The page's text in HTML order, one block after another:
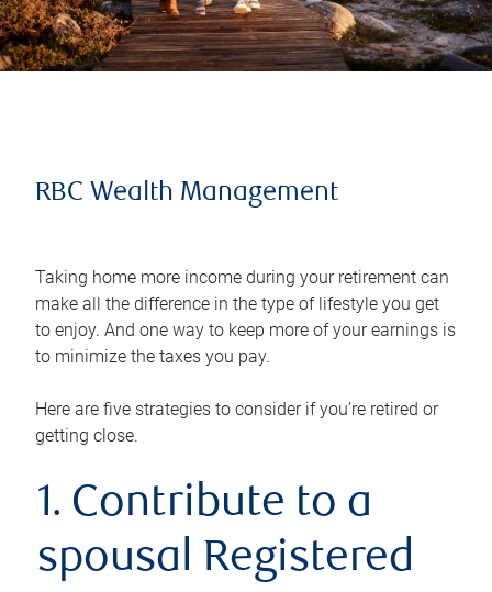
RBC Wealth Management
Taking home more income during your retirement can
make all the difference in the type of lifestyle you get
to enjoy. And one way to keep more of your earnings is
to minimize the taxes you pay.
Here are five strategies to consider if you’re retired or
getting close.
1. Contribute to a
spousal Registered